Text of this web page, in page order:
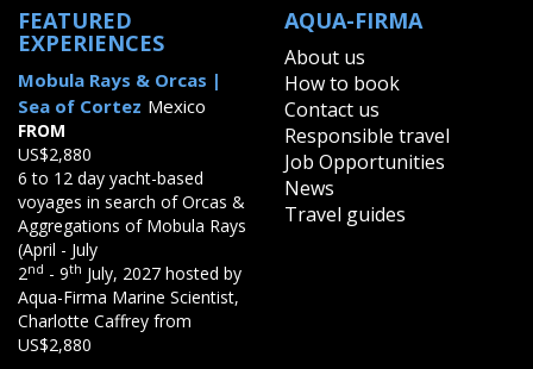
FEATURED
EXPERIENCES
Mobula Rays & Orcas |
Sea of Cortez Mexico
FROM
US$2,880
6 to 12 day yacht-based
voyages in search of Orcas &
Aggregations of Mobula Rays
(April - July
2nd - 9th July, 2027 hosted by
Aqua-Firma Marine Scientist,
Charlotte Caffrey from
US$2,880
AQUA-FIRMA
About us
How to book
Contact us
Responsible travel
Job Opportunities
News
Travel guides